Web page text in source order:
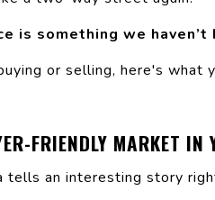
is something we haven’t
or selling, here's what
FRIENDLY MARKET IN
tells an interesting story